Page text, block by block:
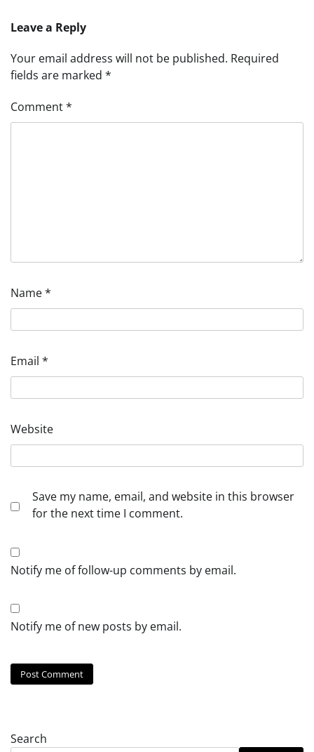
Leave a Reply
Your email address will not be published. Required
fields are marked *
Comment*
Name*
Email *
Website
Save my name, email, and website in this browser
for the next time I comment.
Notify me of follow-up comments by email.
Notify me of new posts by email.
Search